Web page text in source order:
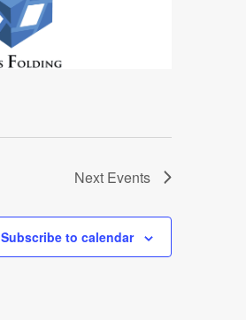
Next Events
Subscribe to calendar